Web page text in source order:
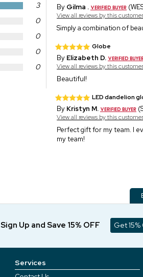
3
0
0
0
0
By Gilma .
View all reviews by this customer
Simply a combination of
Globe
By Elizabeth D.
View all reviews by this customer
Beautiful!
LED dandelion
By Kristyn M.
View all reviews by this customer
Perfect gift for my team. I
my team!
Sign Up and Save 15% OFF Get 15%
Services